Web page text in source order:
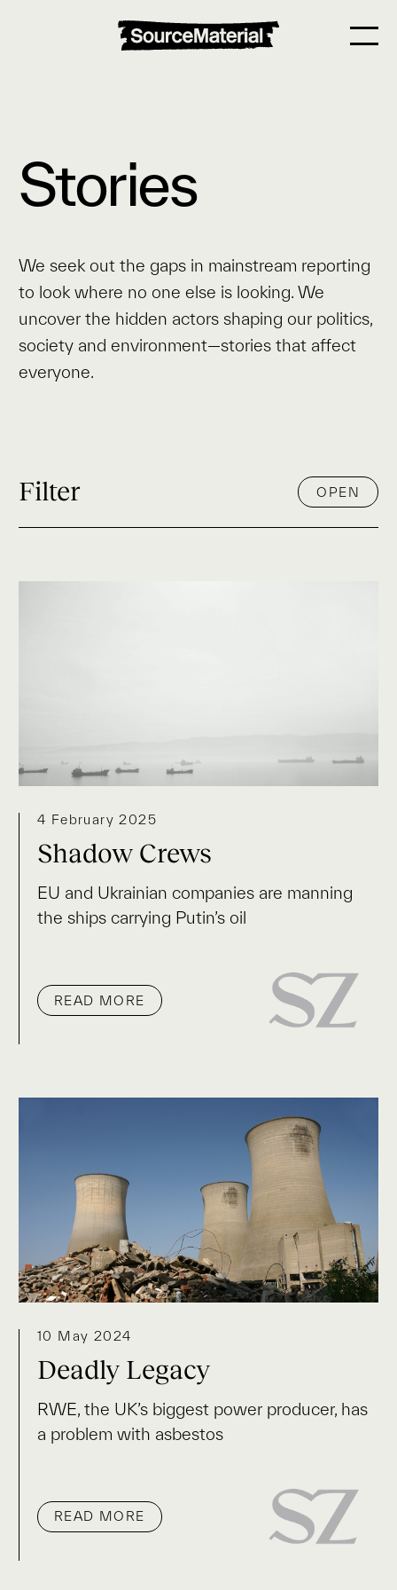
Stories
We seek out the gaps in mainstream reporting
to look where no one else is looking. We
uncover the hidden actors shaping our politics,
society and environment—stories that affect
everyone.
Filter OPEN
4 February 2025
Shadow Crews
EU and Ukrainian companies are manning
the ships carrying Putin’s oil
READ MORE
10 May 2024
Deadly Legacy
RWE, the UK’s biggest power producer, has
a problem with asbestos
READ MORE